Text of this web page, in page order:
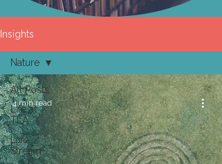
Insights
All Posts
Life at
TLA
Live
Stream
Nature
4 min read